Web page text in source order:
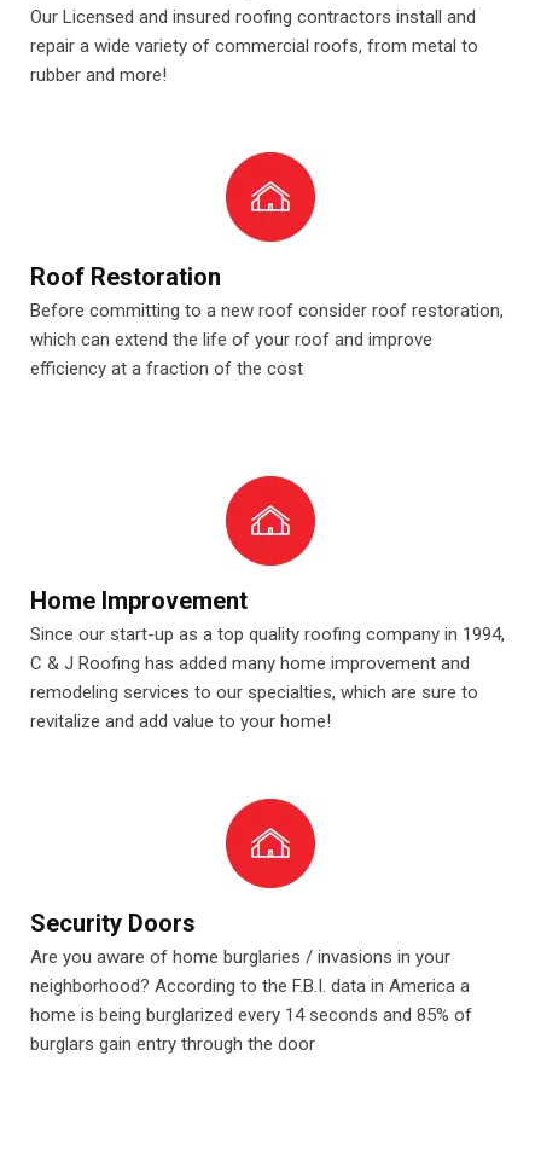
Our Licensed and insured roofing contractors install and
repair a wide variety of commercial roofs, from metal to
rubber and more!
Roof Restoration
Before committing to a new roof consider roof restoration,
which can extend the life of your roof and improve
efficiency at a fraction of the cost
Home Improvement
Since our start-up as a top quality roofing company in 1994,
C & J Roofing has added many home improvement and
remodeling services to our specialties, which are sure to
revitalize and add value to your home!
Security Doors
Are you aware of home burglaries / invasions in your
neighborhood? According to the F.B.I. data in America a
home is being burglarized every 14 seconds and 85% of
burglars gain entry through the door